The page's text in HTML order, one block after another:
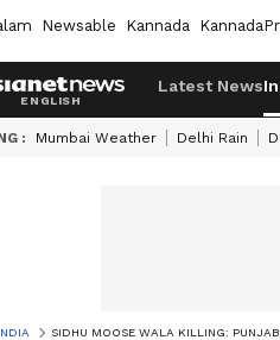
Newsable Kannada
Latest News
: Mumbai Weather Delhi Rain
SIDHU MOOSE WALA KILLING: